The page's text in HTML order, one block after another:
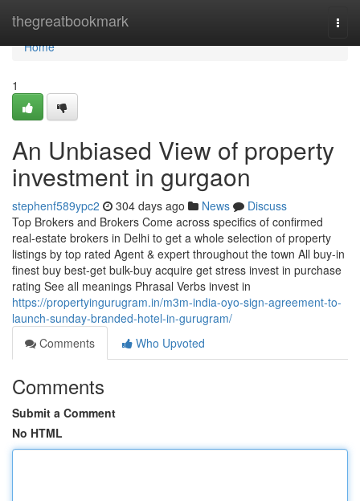
thegreatbookmark
Home
Home
1
An Unbiased View of property
investment in gurgaon
stephenf589ypc2 304 days ago News
Discuss
Top Brokers and Brokers Come across specifics of confirmed
real-estate brokers in Delhi to get a whole selection of property
listings by top rated Agent & expert throughout the town All buy-in
finest buy best-get bulk-buy acquire get stress invest in purchase
rating See all meanings Phrasal Verbs invest in
https://propertyingurugram.in/m3m-india-oyo-sign-agreement-to-
launch-sunday-branded-hotel-in-gurugram/
Comments
Who Upvoted
Comments
Submit a Comment
No HTML